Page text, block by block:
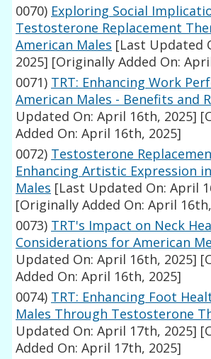
0070) Exploring Social
Testosterone Replacement
American Males [Last Updated
2025] [Originally Added On:
0071) TRT: Enhancing Work
American Males - Benefits and
Updated On: April 16th, 2025]
Added On: April 16th, 2025]
0072) Testosterone
Enhancing Artistic Expression
Males [Last Updated On: April
[Originally Added On: April
0073) TRT's Impact on Neck
Considerations for American
Updated On: April 16th, 2025]
Added On: April 16th, 2025]
0074) TRT: Enhancing Foot
Males Through Testosterone
Updated On: April 17th, 2025]
Added On: April 17th, 2025]